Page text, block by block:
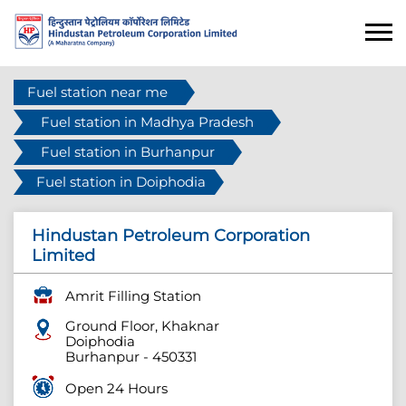
Fuel station near me
Fuel station in Madhya Pradesh
Fuel station in Burhanpur
Fuel station in Doiphodia
Hindustan Petroleum Corporation
Limited
Amrit Filling Station
Ground Floor, Khaknar
Doiphodia
Burhanpur - 450331
Open 24 Hours